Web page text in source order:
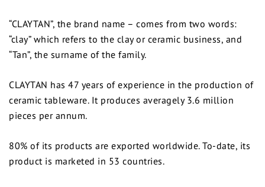
“CLAYTAN”, the brand name – comes from two words:
“clay” which refers to the clay or ceramic business, and
“Tan”, the surname of the family.
CLAYTAN has 47 years of experience in the production of
ceramic tableware. It produces averagely 3.6 million
pieces per annum.
80% of its products are exported worldwide. To-date, its
product is marketed in 53 countries.